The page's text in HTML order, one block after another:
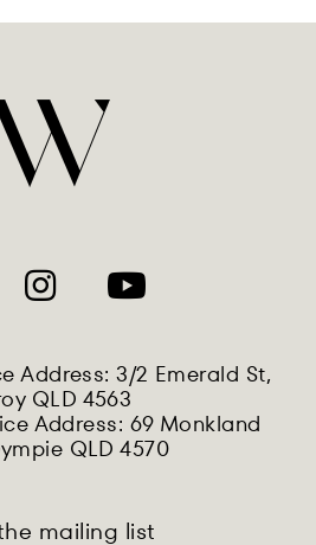
Address: 3/2 Emerald St,
QLD 4563
Address: 69 Monkland
QLD 4570
mailing list